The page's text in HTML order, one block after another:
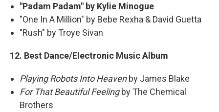
"Padam Padam" by Kylie Minogue
"One In A Million" by Bebe Rexha & David Guetta
"Rush" by Troye Sivan
12. Best Dance/Electronic Music Album
Playing Robots Into Heavenby James Blake
For That Beautiful Feelingby The Chemical
Brothers